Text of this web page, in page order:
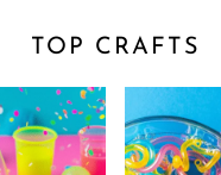
TOP CRAFTS